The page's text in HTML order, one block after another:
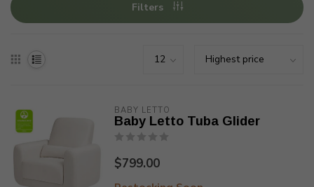
Filters
BABY LETTO
Baby Letto Tuba Glider
$799.00